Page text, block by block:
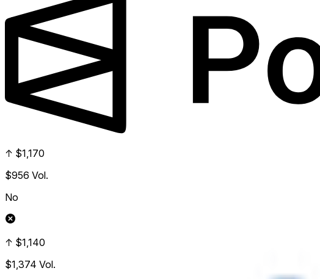
↑ $1,170
$956 Vol.
No
↑ $1,140
$1,374 Vol.